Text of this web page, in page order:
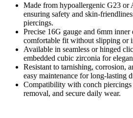
Made from hypoallergenic G23 or
ensuring safety and skin-
piercings.
Precise 16G gauge and 6mm inner
comfortable fit without slipping or
Available in seamless or hinged
embedded cubic zirconia for
Resistant to tarnishing, corrosion,
easy maintenance for long-lasting
Compatibility with conch piercings
removal, and secure daily wear.